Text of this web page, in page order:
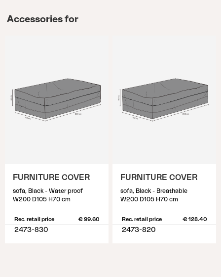
Accessories for
FURNITURE COVER
sofa, Black - Water proof
W200 D105 H70 cm
Rec. retail price € 99.60
2473-830
FURNITURE COVER
sofa, Black - Breathable
W200 D105 H70 cm
Rec. retail price € 128.40
2473-820